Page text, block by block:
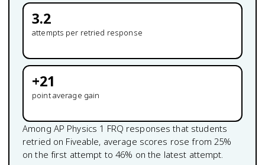
3.2
attempts per retried response
+21
point average gain
Among AP Physics 1 FRQ responses that students
retried on Fiveable, average scores rose from 25%
on the first attempt to46% on the latest attempt.